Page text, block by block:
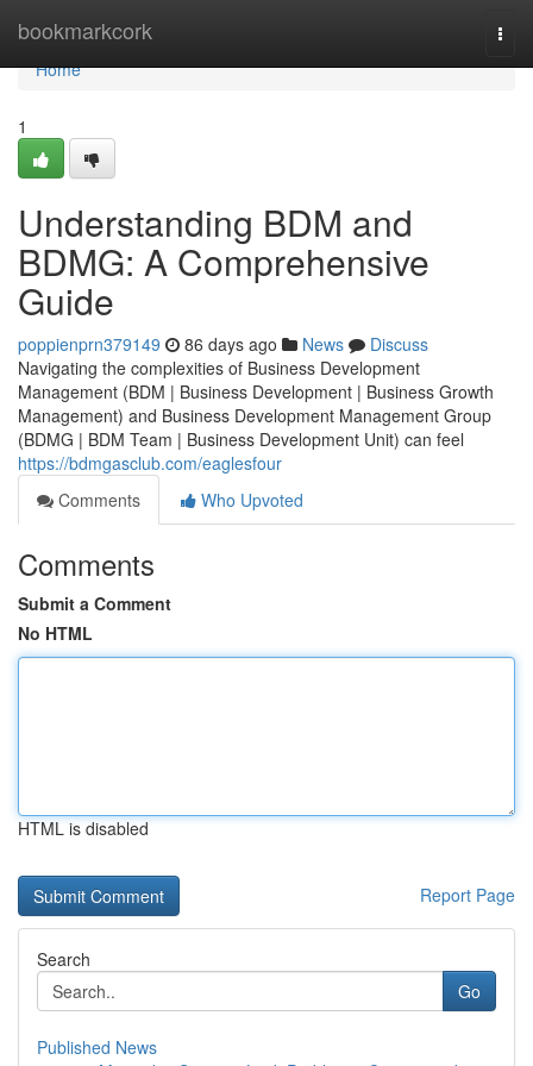
bookmarkcork
Home
Home
1
Understanding BDM and
BDMG: A Comprehensive
Guide
poppienprn379149 86 days ago News
Discuss
Navigating the complexities of Business Development
Management (BDM | Business Development | Business Growth
Management) and Business Development Management Group
(BDMG | BDM Team | Business Development Unit) can feel
https://bdmgasclub.com/eaglesfour
Comments
Who Upvoted
Comments
Submit a Comment
No HTML
HTML is disabled
Report Page
Search
Go
Published News